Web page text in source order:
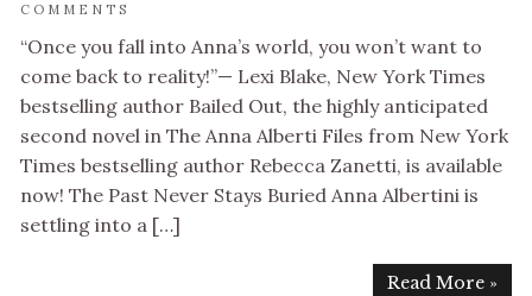
COMMENTS
“Once you fall into Anna’s world, you won’t want to
come back to reality!”— Lexi Blake, New York Times
bestselling author Bailed Out, the highly anticipated
second novel in The Anna Alberti Files from New York
Times bestselling author Rebecca Zanetti, is available
now! The Past Never Stays Buried Anna Albertini is
settling into a […]
Read More »